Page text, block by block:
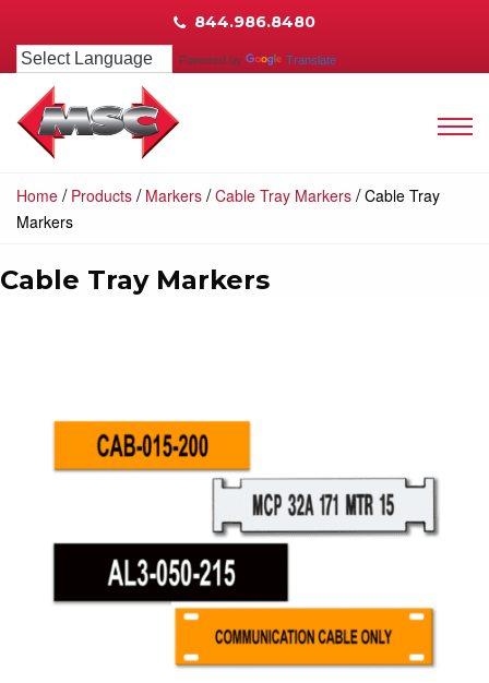
844.986.8480
Powered by Translate
Home / Products / Markers /Cable Tray Markers /Cable Tray
Markers
Cable Tray Markers